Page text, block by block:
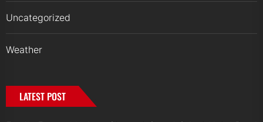
Uncategorized
Weather
LATEST POST